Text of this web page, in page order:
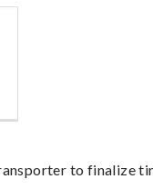
to finalize